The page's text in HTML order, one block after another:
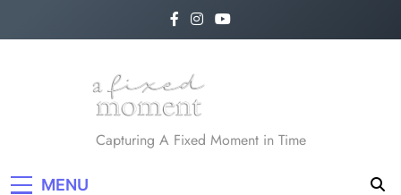
A Fixed Moment
Capturing A Fixed Moment in Time
MENU